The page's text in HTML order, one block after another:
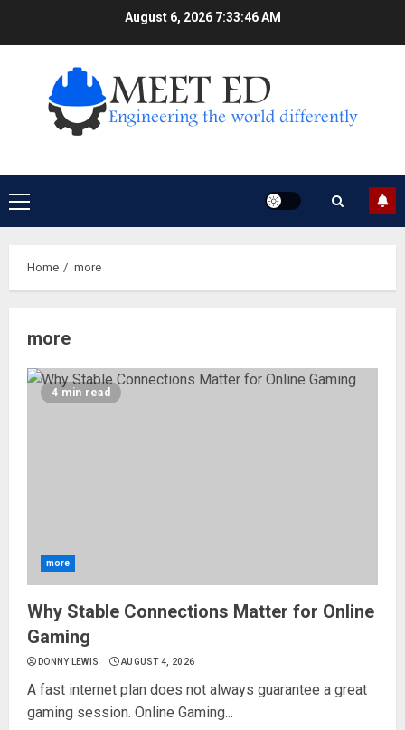
August 6, 2026 7:33:47 AM
Primary
Menu
Home more
more
4 min read
more
Why Stable Connections Matter for Online
Gaming
DONNY LEWIS AUGUST 4, 2026
A fast internet plan does not always guarantee a great
gaming session. Online Gaming...